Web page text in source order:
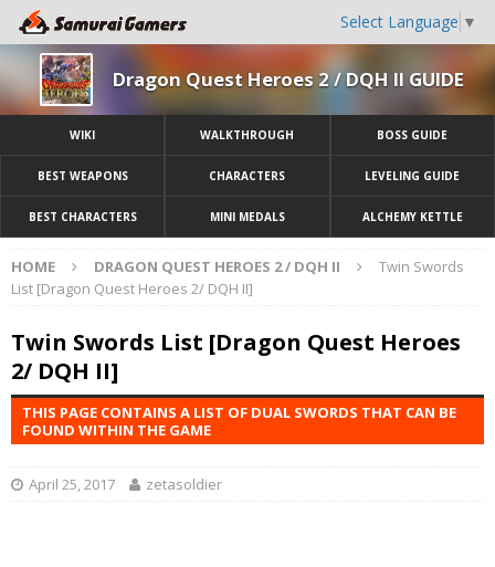
Select Language ▼
Dragon Quest Heroes 2 / DQH II GUIDE
WIKI WALKTHROUGH BOSS GUIDE
BEST WEAPONS CHARACTERS LEVELING GUIDE
BEST CHARACTERS MINI MEDALS ALCHEMY KETTLE
HOME DRAGON QUEST HEROES 2 / DQH II
Twin Swords
List [Dragon Quest Heroes 2/ DQH II]
Twin Swords List [Dragon Quest Heroes
2/ DQH II]
THIS PAGE CONTAINS A LIST OF DUAL SWORDS THAT CAN BE
FOUND WITHIN THE GAME
April 25, 2017 zetasoldier